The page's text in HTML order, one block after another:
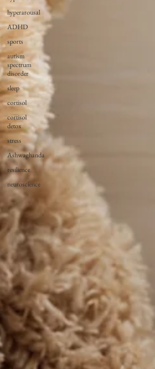
hyperarousal
ADHD
sports
autism
spectrum
disorder
sleep
cortisol
cortisol
detox
stress
Ashwaghanda
resilience
neuroscience